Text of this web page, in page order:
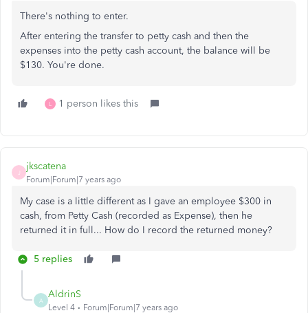
There's nothing to enter.
After entering the transfer to petty cash and then the
expenses into the petty cash account, the balance will be
$130. You're done.
L 1 person likes this
jkscatena
Forum|Forum|7 years ago
My case is a little different as I gave an employee $300 in
cash, from Petty Cash (recorded as Expense), then he
returned it in full... How do I record the returned money?
5 replies
A
AldrinS
Level 4 Forum|Forum|7 years ago